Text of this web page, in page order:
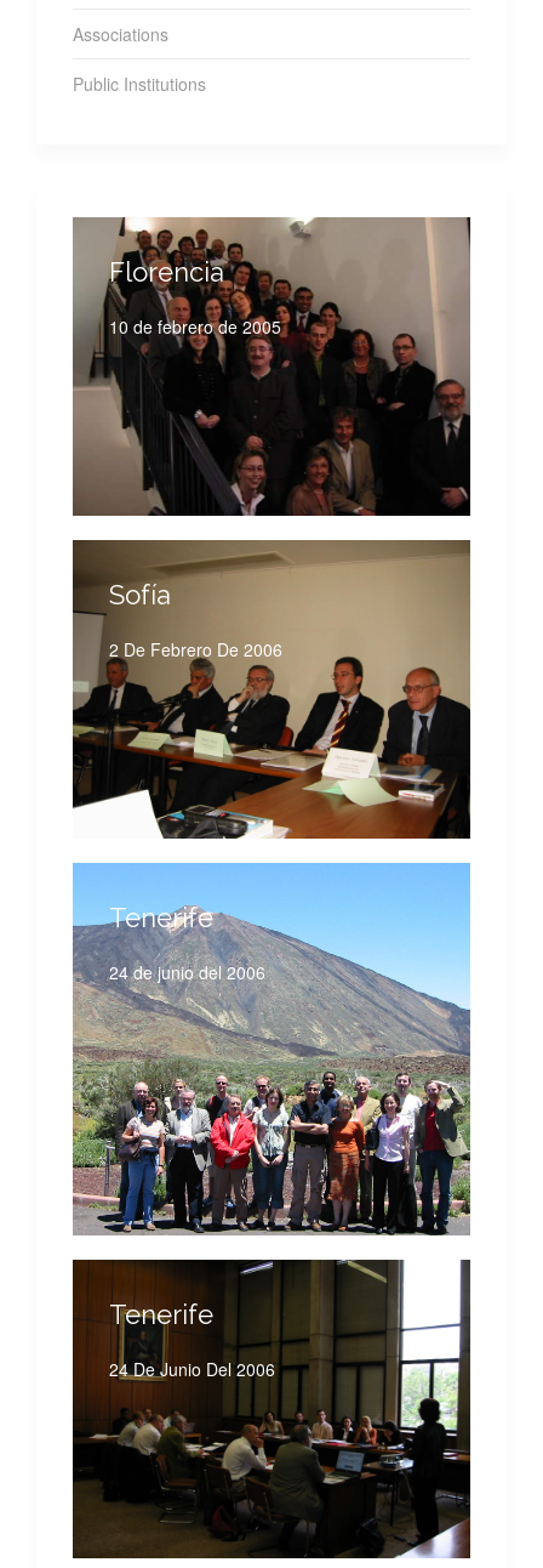
Associations
Public Institutions
Florencia
10 de febrero de 2005
Sofía
2 De Febrero De 2006
Tenerife
24 de junio del 2006
Tenerife
24 De Junio Del 2006